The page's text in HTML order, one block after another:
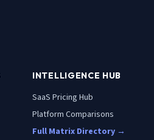
INTELLIGENCE HUB
SaaS Pricing Hub
Platform Comparisons
Full Matrix Directory →